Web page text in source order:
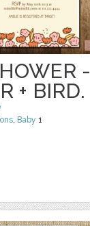
-
+ BIRD.
, Baby 1